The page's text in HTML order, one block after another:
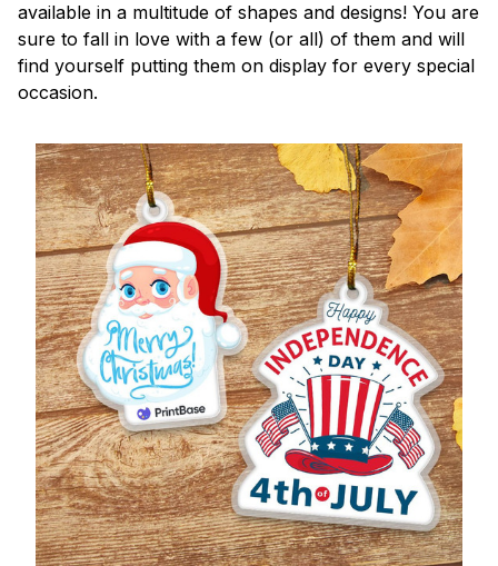
available in a multitude of shapes and designs! You are
sure to fall in love with a few (or all) of them and will
find yourself putting them on display for every special
occasion.